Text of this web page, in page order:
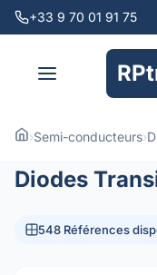
+33 9 70 01 91 75
›Semi-conducteurs›
Diodes
548 Références